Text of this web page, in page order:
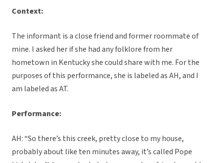
Context:
The informant is a close friend and former roommate of
mine. I asked her if she had any folklore from her
hometown in Kentucky she could share with me. For the
purposes of this performance, she is labeled as AH, and I
am labeled as AT.
Performance:
AH: “So there’s this creek, pretty close to my house,
probably about like ten minutes away, it’s called Pope